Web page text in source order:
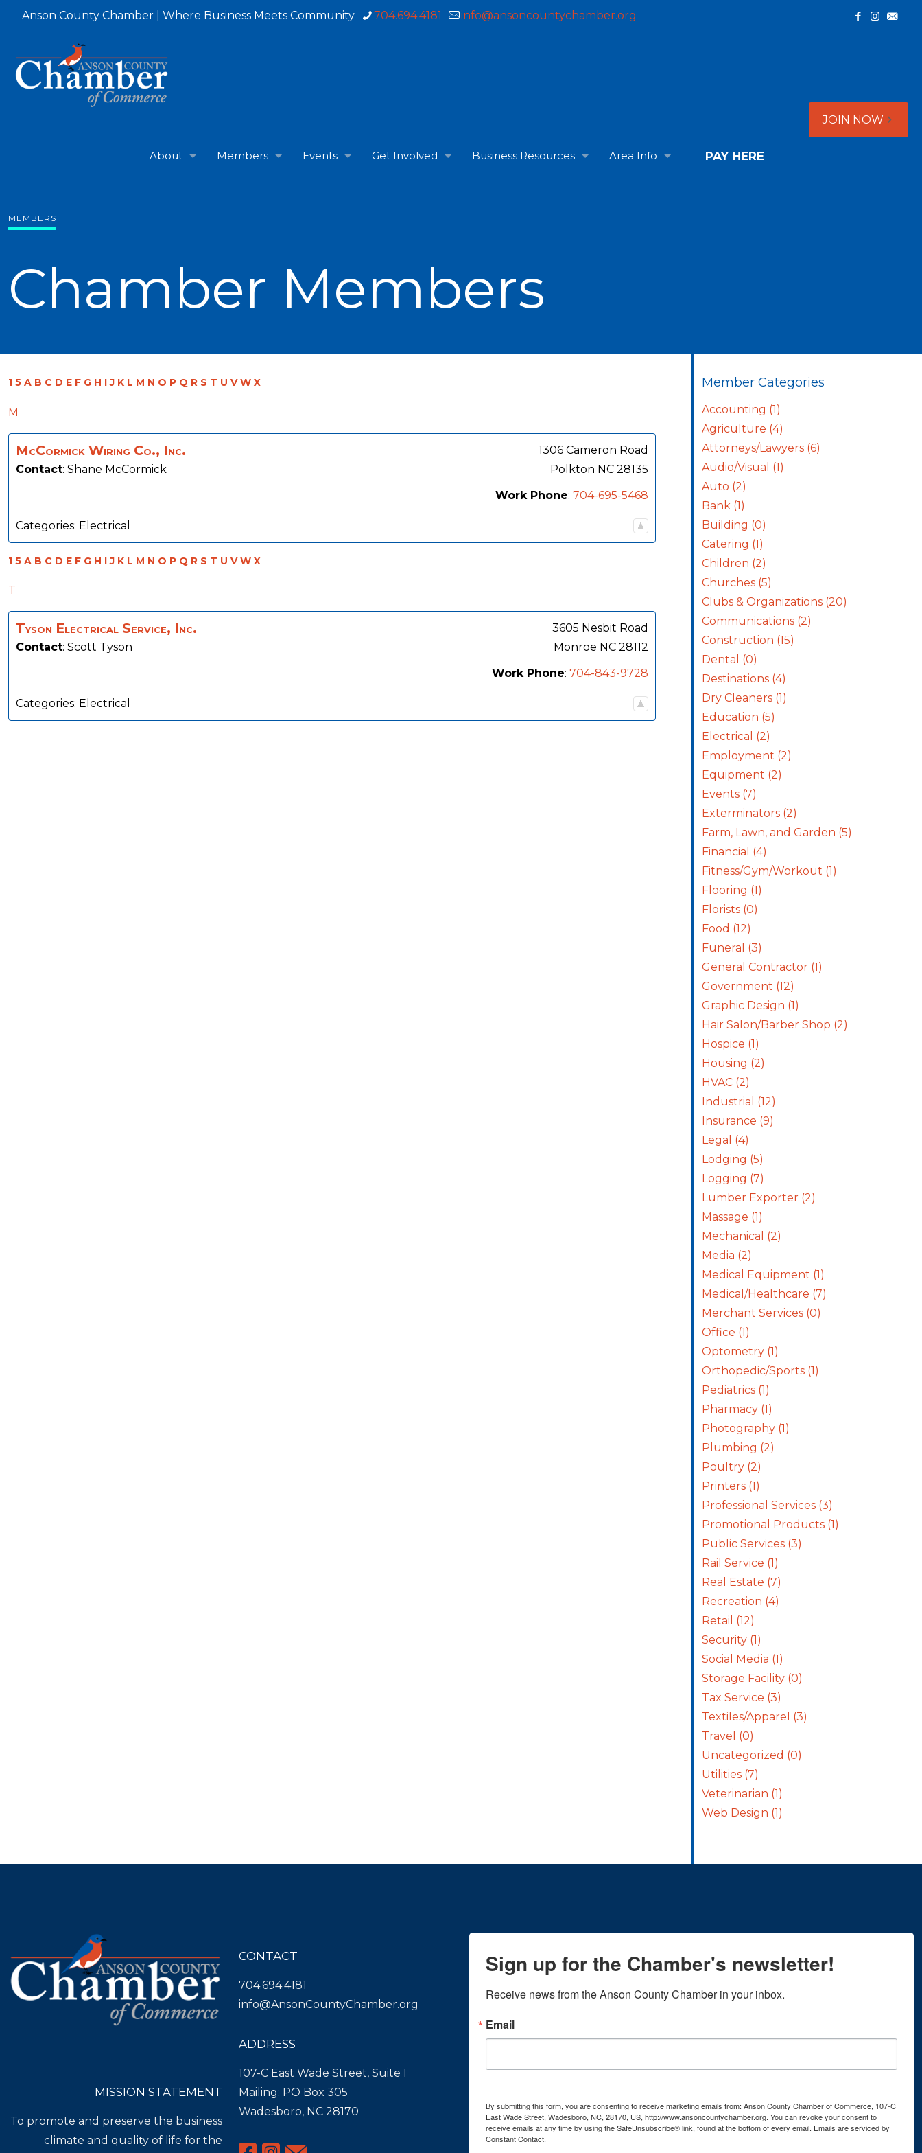
Anson County Chamber | Where Business Meets Community 704.694.4181 info@ansoncountychamber.org
About Members Events Get Involved Business Resources Area Info PAY HERE
JOIN NOW
MEMBERS
Chamber Members
1 5 A B C D E F G H I J K L M N O P Q R S T U V W X
M
McCormick Wiring Co., Inc.
Contact: Shane McCormick
1306 Cameron Road
Polkton NC 28135
Work Phone: 704-695-5468
Categories: Electrical
1 5 A B C D E F G H I J K L M N O P Q R S T U V W X
T
Tyson Electrical Service, Inc.
Contact: Scott Tyson
3605 Nesbit Road
Monroe NC 28112
Work Phone: 704-843-9728
Categories: Electrical
Member Categories
Accounting (1)
Agriculture (4)
Attorneys/Lawyers (6)
Audio/Visual (1)
Auto (2)
Bank (1)
Building (0)
Catering (1)
Children (2)
Churches (5)
Clubs & Organizations (20)
Communications (2)
Construction (15)
Dental (0)
Destinations (4)
Dry Cleaners (1)
Education (5)
Electrical (2)
Employment (2)
Equipment (2)
Events (7)
Exterminators (2)
Farm, Lawn, and Garden (5)
Financial (4)
Fitness/Gym/Workout (1)
Flooring (1)
Florists (0)
Food (12)
Funeral (3)
General Contractor (1)
Government (12)
Graphic Design (1)
Hair Salon/Barber Shop (2)
Hospice (1)
Housing (2)
HVAC (2)
Industrial (12)
Insurance (9)
Legal (4)
Lodging (5)
Logging (7)
Lumber Exporter (2)
Massage (1)
Mechanical (2)
Media (2)
Medical Equipment (1)
Medical/Healthcare (7)
Merchant Services (0)
Office (1)
Optometry (1)
Orthopedic/Sports (1)
Pediatrics (1)
Pharmacy (1)
Photography (1)
Plumbing (2)
Poultry (2)
Printers (1)
Professional Services (3)
Promotional Products (1)
Public Services (3)
Rail Service (1)
Real Estate (7)
Recreation (4)
Retail (12)
Security (1)
Social Media (1)
Storage Facility (0)
Tax Service (3)
Textiles/Apparel (3)
Travel (0)
Uncategorized (0)
Utilities (7)
Veterinarian (1)
Web Design (1)
MISSION STATEMENT
To promote and preserve the business
climate and quality of life for the
CONTACT
704.694.4181
info@AnsonCountyChamber.org
ADDRESS
107-C East Wade Street, Suite I
Mailing: PO Box 305
Wadesboro, NC 28170
Sign up for the Chamber's newsletter!
Receive news from the Anson County Chamber in your inbox.
Email
By submitting this form, you are consenting to receive marketing emails from: Anson County Chamber of Commerce, 107-C
East Wade Street, Wadesboro, NC, 28170, US, http://www.ansoncountychamber.org. You can revoke your consent to
receive emails at any time by using the SafeUnsubscribe® link, found at the bottom of every email. Emails are serviced by
Constant Contact.